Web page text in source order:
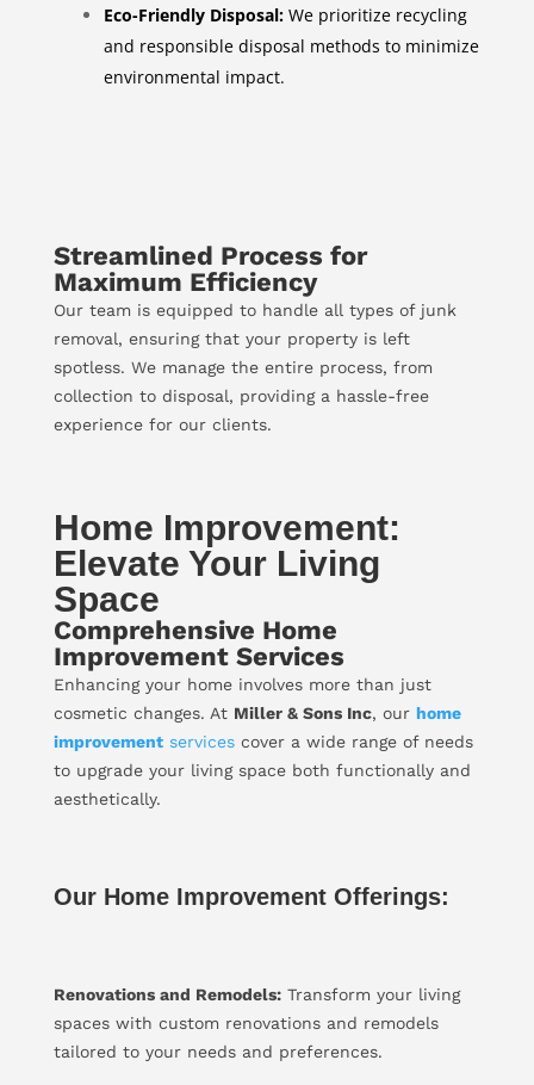
Eco-Friendly Disposal:We prioritize recycling
and responsible disposal methods to minimize
environmental impact.
Streamlined Process for
Maximum Efficiency
Our team is equipped to handle all types of junk
removal, ensuring that your property is left
spotless. We manage the entire process, from
collection to disposal, providing a hassle-free
experience for our clients.
Home Improvement:
Elevate Your Living
Space
Comprehensive Home
Improvement Services
Enhancing your home involves more than just
cosmetic changes. At Miller & Sons Inc, our home
improvementservicescover a wide range of needs
to upgrade your living space both functionally and
aesthetically.
Our Home Improvement Offerings:
Renovations and Remodels:Transform your living
spaces with custom renovations and remodels
tailored to your needs and preferences.